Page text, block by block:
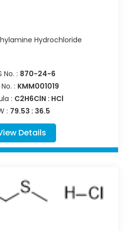
Hydrochloride
No. : 870-24-6
: KMM001019
: C2H6ClN : HCl
: 79.53 : 36.5
Details